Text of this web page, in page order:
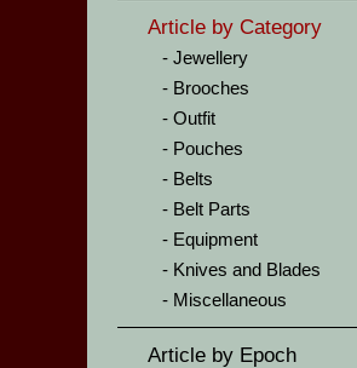
Article by Category
Jewellery
Brooches
Outfit
Pouches
Belts
Belt Parts
Equipment
Knives and Blades
Miscellaneous
Article by Epoch